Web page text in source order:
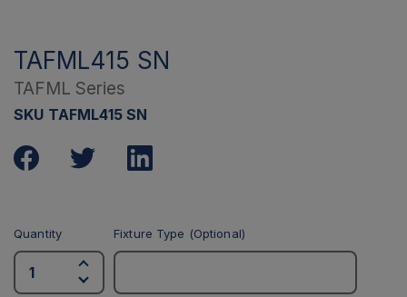
TAFML415 SN
TAFML Series
SKU TAFML415 SN
Quantity Fixture Type (Optional)